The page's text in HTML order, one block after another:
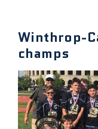
Winthrop-
champs